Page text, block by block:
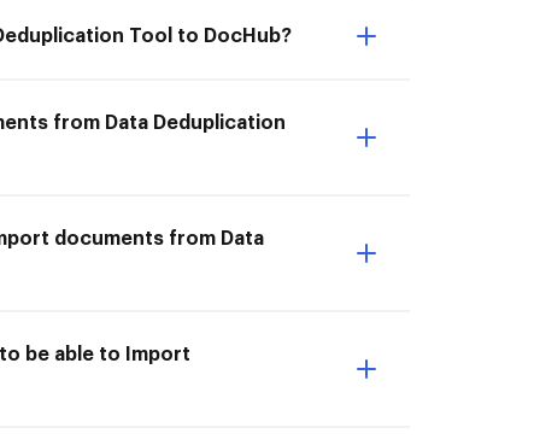
Tool to DocHub?
from Data Deduplication
documents from Data
be able to Import